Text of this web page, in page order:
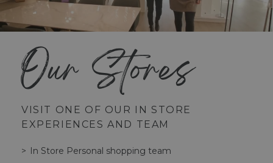
Our Stores
VISIT ONE OF OUR IN STORE
EXPERIENCES AND TEAM
In Store Personal shopping team